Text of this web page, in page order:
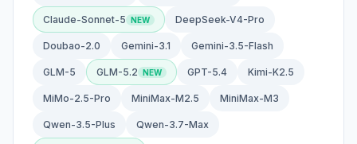
Claude-Sonnet-5 DeepSeek-V4-Pro
Doubao-2.0 Gemini-3.1 Gemini-3.5-Flash
GLM-5 GLM-5.2 GPT-5.4 Kimi-K2.5
MiMo-2.5-Pro MiniMax-M2.5 MiniMax-M3
Qwen-3.5-Plus Qwen-3.7-Max